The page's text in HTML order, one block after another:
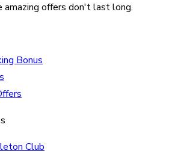
amazing offers don't last long.
Bonus
Club